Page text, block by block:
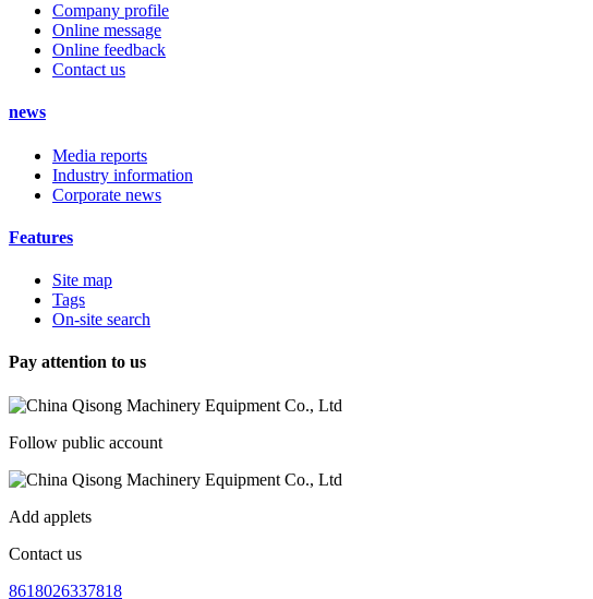
Company profile
Online message
Online feedback
Contact us
news
Media reports
Industry information
Corporate news
Features
Site map
Tags
On-site search
Pay attention to us
Follow public account
Add applets
Contact us
8618026337818